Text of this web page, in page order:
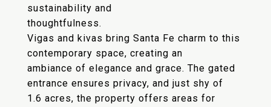
sustainability and
thoughtfulness.
Vigas and kivas bring Santa Fe charm to this
contemporary space, creating an
ambiance of elegance and grace. The gated
entrance ensures privacy, and just shy of
1.6 acres, the property offers areas for